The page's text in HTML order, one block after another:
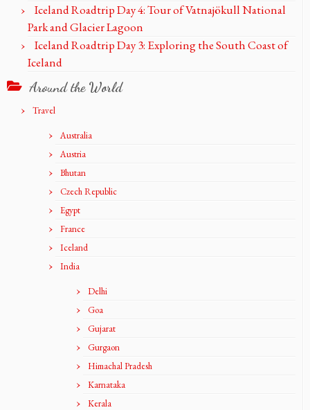
Iceland Roadtrip Day 4: Tour of Vatnajökull National
Park and Glacier Lagoon
Iceland Roadtrip Day 3: Exploring the South Coast of
Iceland
Around the World
Travel
Australia
Austria
Bhutan
Czech Republic
Egypt
France
Iceland
India
Delhi
Goa
Gujarat
Gurgaon
Himachal Pradesh
Karnataka
Kerala